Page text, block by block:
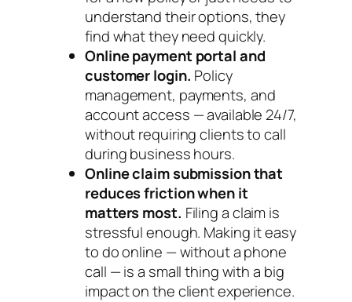
understand their options, they
find what they need quickly.
Online payment portal and
customer login. Policy
management, payments, and
account access — available 24/7,
without requiring clients to call
during business hours.
Online claim submission that
reduces friction when it
matters most. Filing a claim is
stressful enough. Making it easy
to do online — without a phone
call — is a small thing with a big
impact on the client experience.